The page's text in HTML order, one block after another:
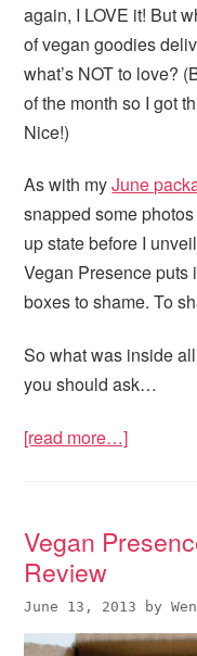
again, I LOVE it! But
of vegan goodies
what’s NOT to love?
of the month so I got
Nice!)
As with myJune
snapped some
up state before I
Vegan Presence puts
boxes to shame. To
So what was inside
you should ask…
[read more…]
Vegan
Review
June 13, 2013 by